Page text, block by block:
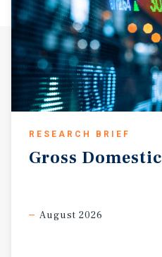
RESEARCH BRIEF
Gross Domestic
August 2026